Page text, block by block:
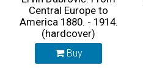
Central Europe to
America 1880. - 1914.
(hardcover)
Buy